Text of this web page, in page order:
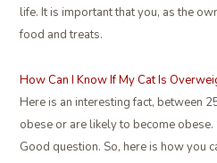
life. It is important that you, as the
food and treats.
How Can I Know If My Cat Is
Here is an interesting fact, between
obese or are likely to become obese.
Good question. So, here is how you